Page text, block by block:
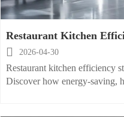
Restaurant Kitchen
Equipment Choices
 2026-04-30
Restaurant kitchen efficiency
Discover how energy-saving,